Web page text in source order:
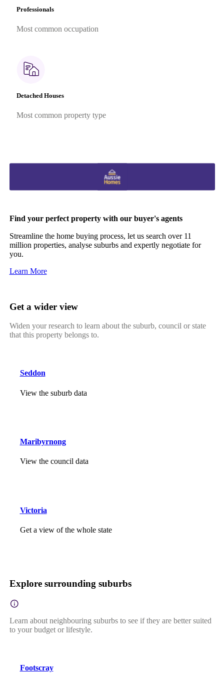
Professionals
Most common occupation
Detached Houses
Most common property type
Find your perfect property with our buyer's agents
Streamline the home buying process, let us search over 11
million properties, analyse suburbs and expertly negotiate for
you.
Learn More
Get a wider view
Widen your research to learn about the suburb, council or state
that this property belongs to.
Seddon
View the suburb data
Maribyrnong
View the council data
Victoria
Get a view of the whole state
Explore surrounding suburbs
Learn about neighbouring suburbs to see if they are better suited
to your budget or lifestyle.
Footscray